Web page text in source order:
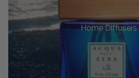
Home Diffusers